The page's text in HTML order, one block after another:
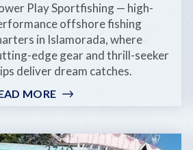
Play Sportfishing — high-
offshore fishing
in Islamorada, where
edge gear and thrill-seeker
deliver dream catches.
MORE
SPORTFISHING